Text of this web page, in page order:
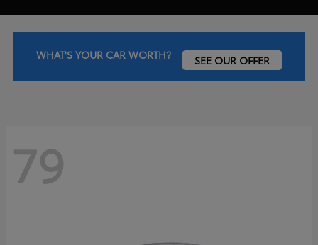
WHAT'S YOUR CAR WORTH? SEE OUR OFFER
79